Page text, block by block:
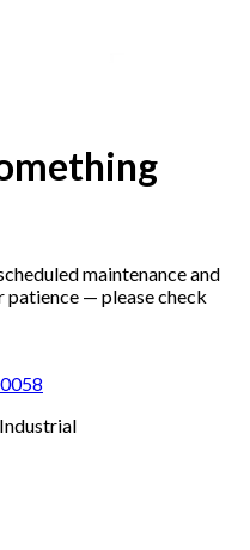
maintenance and
patience — please check